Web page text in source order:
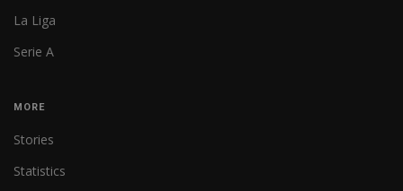
La Liga
Serie A
MORE
Stories
Statistics